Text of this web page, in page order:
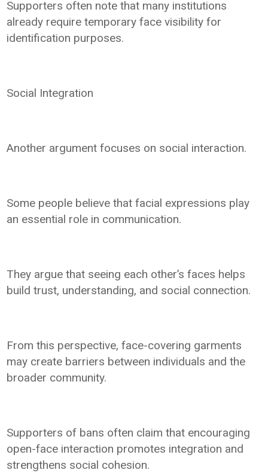
Supporters often note that many institutions
already require temporary face visibility for
identification purposes.
Social Integration
Another argument focuses on social interaction.
Some people believe that facial expressions play
an essential role in communication.
They argue that seeing each other’s faces helps
build trust, understanding, and social connection.
From this perspective, face-covering garments
may create barriers between individuals and the
broader community.
Supporters of bans often claim that encouraging
open-face interaction promotes integration and
strengthens social cohesion.